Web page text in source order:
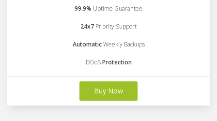
99.9% Uptime Guarantee
24x7 Priority Support
AutomaticWeekly Backups
DDoSProtection
Buy Now